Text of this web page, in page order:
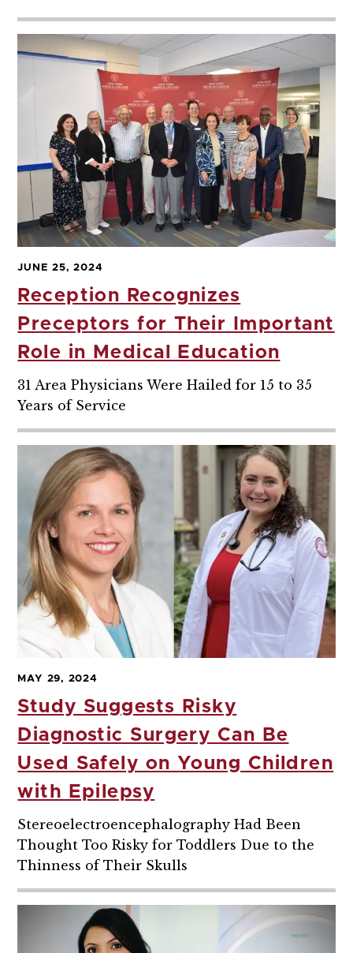
JUNE 25, 2024
Reception Recognizes
Preceptors for Their Important
Role in Medical Education
31 Area Physicians Were Hailed for 15 to 35
Years of Service
MAY 29, 2024
Study Suggests Risky
Diagnostic Surgery Can Be
Used Safely on Young Children
with Epilepsy
Stereoelectroencephalography Had Been
Thought Too Risky for Toddlers Due to the
Thinness of Their Skulls